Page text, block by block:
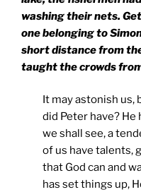
washing their nets.
one belonging to
short distance from
taught the crowds
It may astonish us,
did Peter have? He
we shall see, a
of us have talents,
that God can and
has set things up,